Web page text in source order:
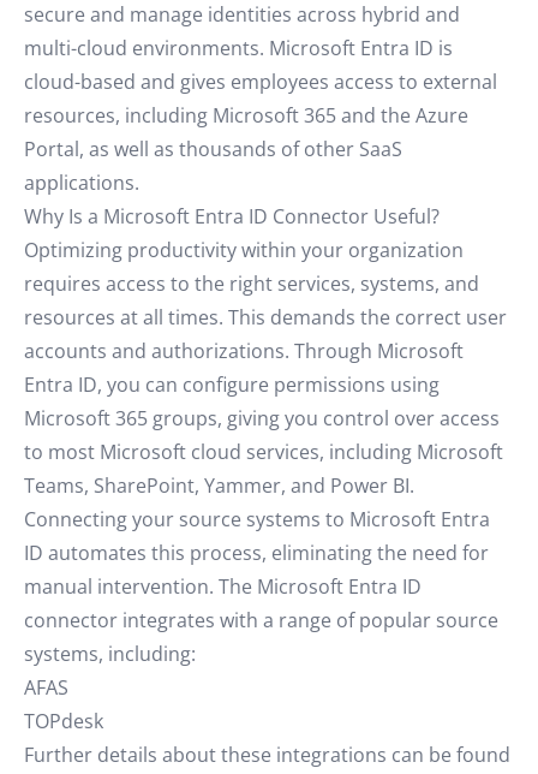
secure and manage identities across hybrid and
multi-cloud environments. Microsoft Entra ID is
cloud-based and gives employees access to external
resources, including Microsoft 365 and the Azure
Portal, as well as thousands of other SaaS
applications.
Why Is a Microsoft Entra ID Connector Useful?
Optimizing productivity within your organization
requires access to the right services, systems, and
resources at all times. This demands the correct user
accounts and authorizations. Through Microsoft
Entra ID, you can configure permissions using
Microsoft 365 groups, giving you control over access
to most Microsoft cloud services, including Microsoft
Teams, SharePoint, Yammer, and Power BI.
Connecting your source systems to Microsoft Entra
ID automates this process, eliminating the need for
manual intervention. The Microsoft Entra ID
connector integrates with a range of popular source
systems, including:
AFAS
TOPdesk
Further details about these integrations can be found